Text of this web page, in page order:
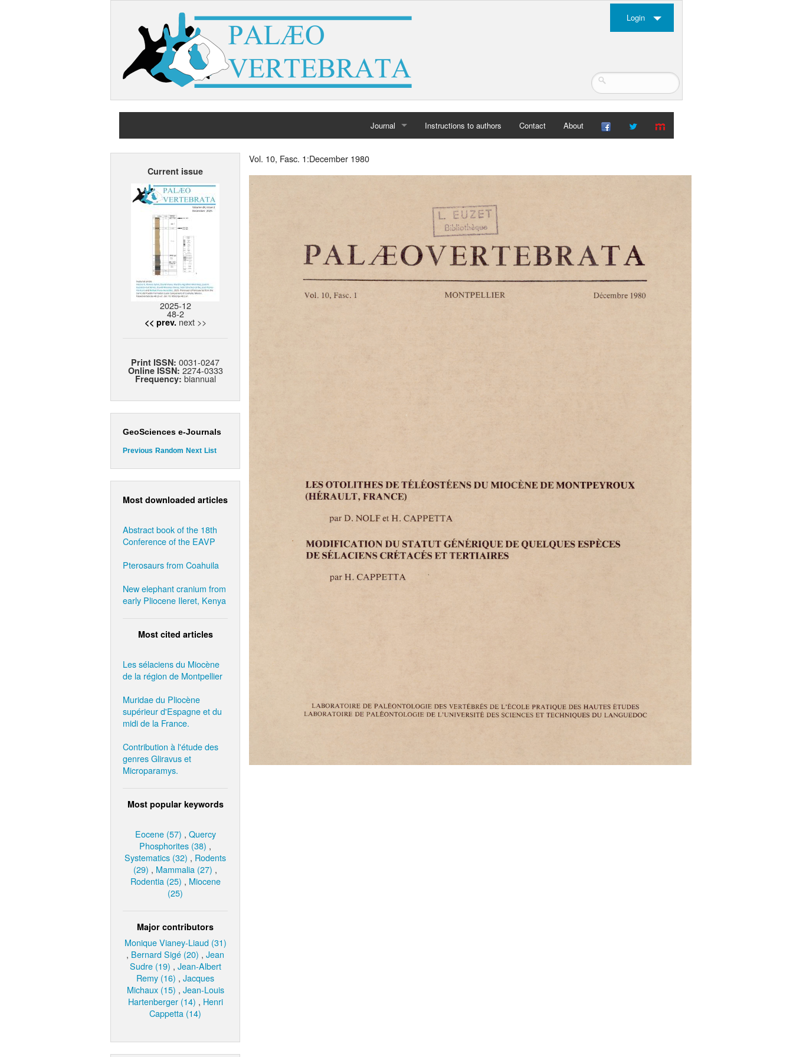
Login
Journal
Archives
Instructions to authors Contact About
Current issue
2025-12
48-2
<< prev. next >>
Print ISSN: 0031-0247
Online ISSN: 2274-0333
Frequency: biannual
GeoSciences e-Journals
Previous Random Next List
Most downloaded articles
Abstract book of the 18th
Conference of the EAVP
Pterosaurs from Coahuila
New elephant cranium from
early Pliocene Ileret, Kenya
Most cited articles
Les sélaciens du Miocène
de la région de Montpellier
Muridae du Pliocène
supérieur d'Espagne et du
midi de la France.
Contribution à l'étude des
genres Gliravus et
Microparamys.
Most popular keywords
Eocene (57) , Quercy
Phosphorites (38) ,
Systematics (32) , Rodents
(29) , Mammalia (27) ,
Rodentia (25) , Miocene
(25)
Major contributors
Monique Vianey-Liaud (31)
, Bernard Sigé (20) , Jean
Sudre (19) , Jean-Albert
Remy (16) , Jacques
Michaux (15) , Jean-Louis
Hartenberger (14) , Henri
Cappetta (14)
Vol. 10, Fasc. 1:December 1980